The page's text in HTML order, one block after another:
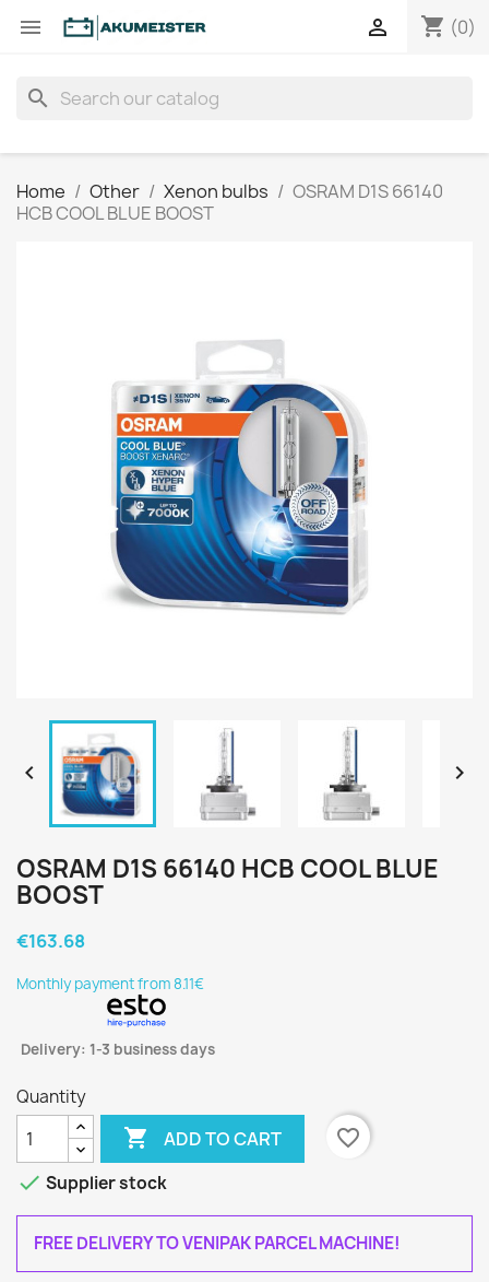
 shopping_cart (0)

search
Home Other Xenon bulbs
OSRAM D1S 66140
HCB COOL BLUE BOOST
 
OSRAM D1S 66140 HCB COOL BLUE
BOOST
€163.68
Monthly payment from 8.11€
Delivery: 1-3 business days
Quantity
 ADD TO CART
favorite_border
 Supplier stock
FREE DELIVERY TO VENIPAK PARCEL MACHINE!